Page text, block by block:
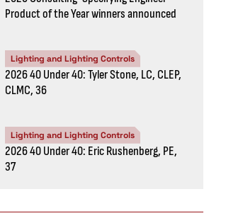
Product of the Year winners announced
Lighting and Lighting Controls
2026 40 Under 40: Tyler Stone, LC, CLEP,
CLMC, 36
Lighting and Lighting Controls
2026 40 Under 40: Eric Rushenberg, PE,
37